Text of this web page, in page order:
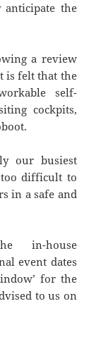
the
a review
is felt that the
self-
cockpits,
our busiest
difficult to
in a safe and
in-house
event dates
for the
to us on